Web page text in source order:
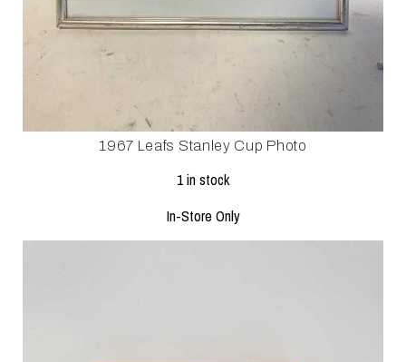
1967 Leafs Stanley Cup Photo
1 in stock
In-Store Only